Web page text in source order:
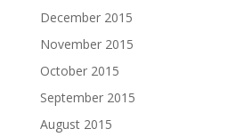
December 2015
November 2015
October 2015
September 2015
August 2015